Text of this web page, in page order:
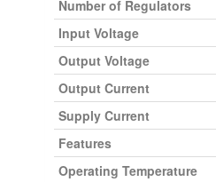
Number of Regulators
Input Voltage
Output Voltage
Output Current
Supply Current
Features
Operating Temperature